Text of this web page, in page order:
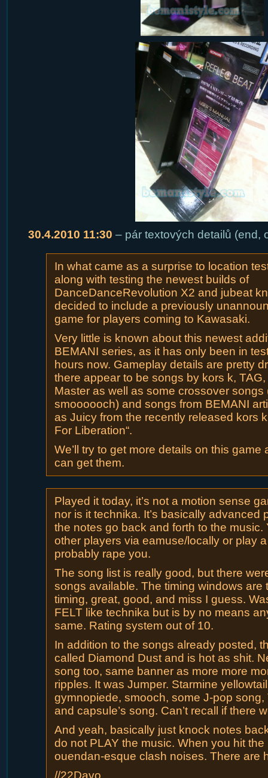
30.4.2010 11:30 – pár textových detailů (end,
In what came as a surprise to location
along with testing the newest builds of
DanceDanceRevolution X2 and jubeat
decided to include a previously
game for players coming to Kawasaki.
Very little is known about this newest
BEMANI series, as it has only been in
hours now. Gameplay details are pretty
there appear to be songs by kors k,
Master as well as some crossover songs
smoooooch) and songs from BEMANI
as Juicy from the recently released kors
For Liberation“.
We’ll try to get more details on this game
can get them.
Played it today, it’s not a motion sense
nor is it technika. It’s basically advanced
the notes go back and forth to the music.
other players via eamuse/locally or play
probably rape you.
The song list is really good, but there
songs available. The timing windows are
timing, great, good, and miss I guess.
FELT like technika but is by no means
same. Rating system out of 10.
In addition to the songs already posted,
called Diamond Dust and is hot as shit.
song too, same banner as more more
ripples. It was Jumper. Starmine
gymnopiede, smooch, some J-pop song,
and capsule’s song. Can’t recall if there
And yeah, basically just knock notes
do not PLAY the music. When you hit
ouendan-esque clash noises. There are
//22Davo